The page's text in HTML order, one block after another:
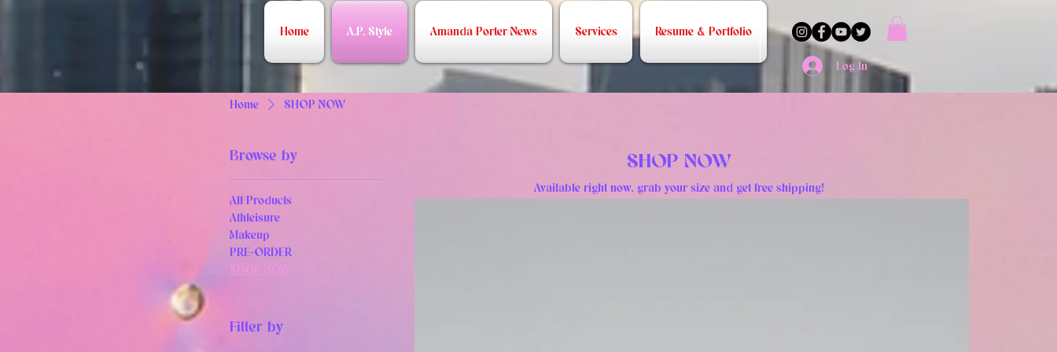
Home A.P. Style Amanda Porter News Services Resume & Portfolio
Log In
Home SHOP NOW
Browse by
All Products
Athleisure
Makeup
PRE-ORDER
SHOP NOW
Filter by
SHOP NOW
Available right now, grab your size and get free shipping!